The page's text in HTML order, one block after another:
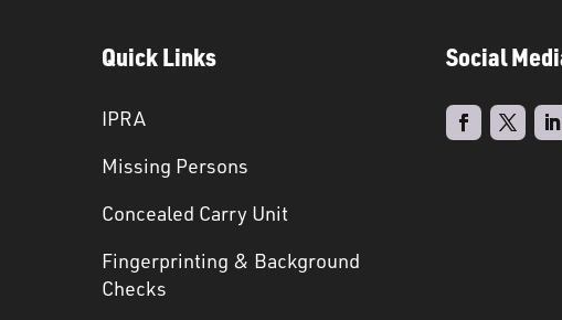
Quick Links
IPRA
Missing Persons
Concealed Carry Unit
Fingerprinting & Background
Checks
Social